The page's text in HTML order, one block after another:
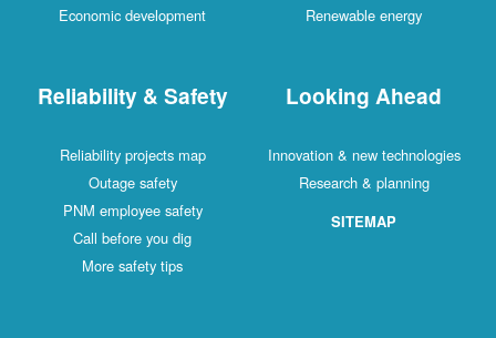
Economic development
Renewable energy
Reliability & Safety
Reliability projects map
Outage safety
PNM employee safety
Call before you dig
More safety tips
Looking Ahead
Innovation & new technologies
Research & planning
SITEMAP